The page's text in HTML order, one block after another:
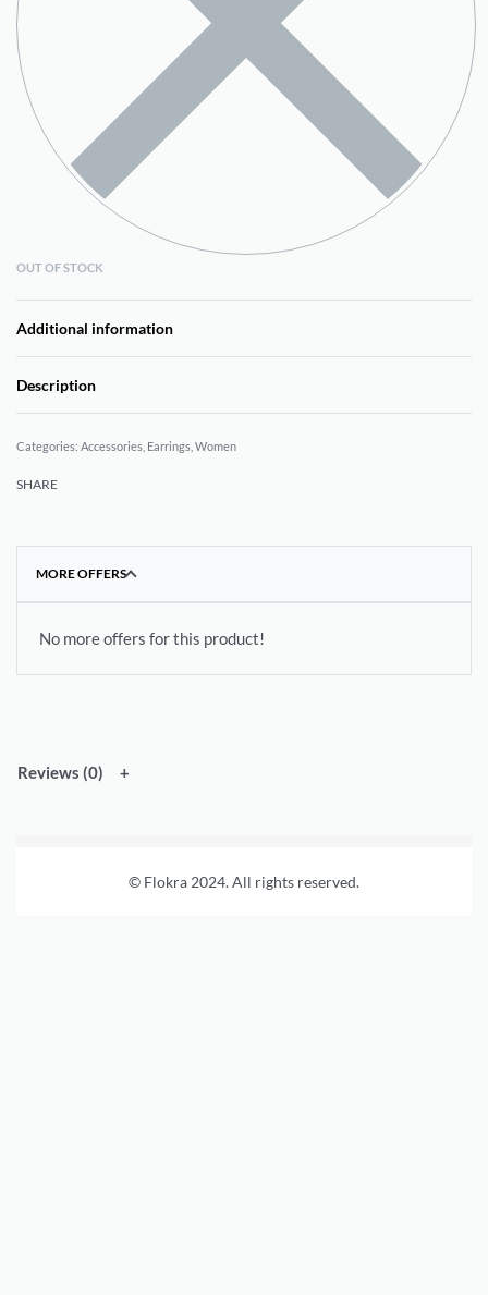
OUT OF STOCK
Additional information
Description
Categories: Accessories Earrings Women
SHARE
MORE OFFERS
No more offers for this product!
Reviews (0)
© Flokra 2024. All rights reserved.